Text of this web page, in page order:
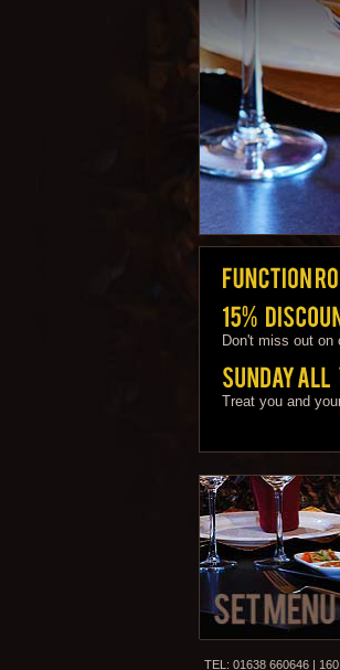
Don't miss out
Treat you and
TEL: 01638 660646 |